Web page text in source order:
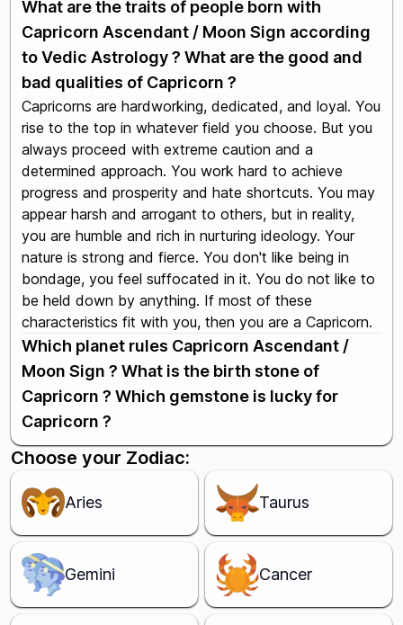
What are the traits of people born with
Capricorn Ascendant / Moon Sign according
to Vedic Astrology ? What are the good and
bad qualities of Capricorn ?
Capricorns are hardworking, dedicated, and loyal. You
rise to the top in whatever field you choose. But you
always proceed with extreme caution and a
determined approach. You work hard to achieve
progress and prosperity and hate shortcuts. You may
appear harsh and arrogant to others, but in reality,
you are humble and rich in nurturing ideology. Your
nature is strong and fierce. You don't like being in
bondage, you feel suffocated in it. You do not like to
be held down by anything. If most of these
characteristics fit with you, then you are a Capricorn.
Which planet rules Capricorn Ascendant /
Moon Sign ? What is the birth stone of
Capricorn ? Which gemstone is lucky for
Capricorn ?
Choose your Zodiac:
Aries Taurus
Gemini Cancer